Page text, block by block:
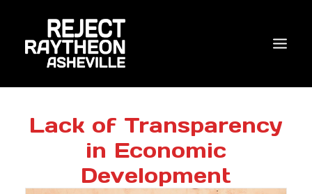
WHO WE ARE
WHAT’S NEW?
ACTIONS
Lack of Transparency
in Economic
Development